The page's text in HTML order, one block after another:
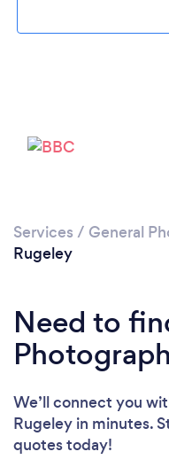
Services / General
Rugeley
Need to
We’ll connect you
Rugeley in minutes.
quotes today!